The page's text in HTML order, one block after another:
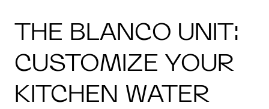
THE BLANCO UNIT:
CUSTOMIZE YOUR
KITCHEN WATER